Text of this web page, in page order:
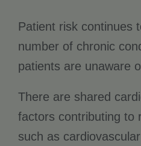
Patient risk continues
number of chronic
patients are unaware
There are shared
factors contributing to
such as